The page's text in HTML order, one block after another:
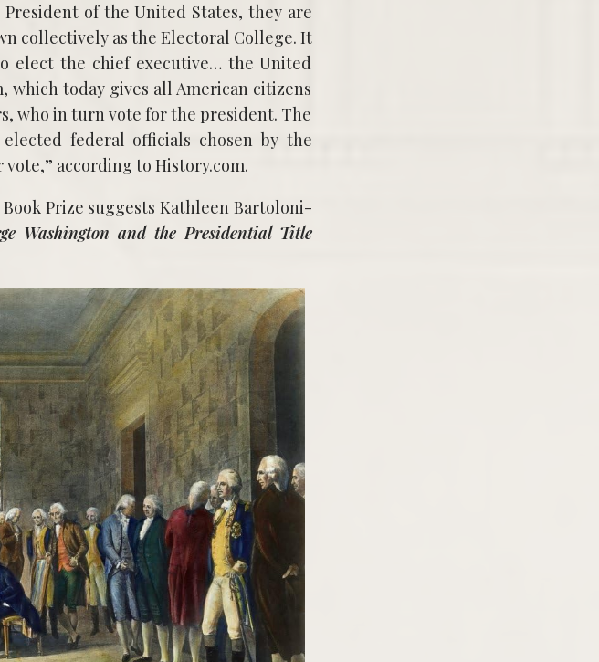
of the United States, they are
collectively as the Electoral College. It
elect the chief executive… the United
which today gives all American citizens
who in turn vote for the president. The
federal officials chosen by the
according to History.com.
Prize suggests Kathleen Bartoloni-
Washington and the Presidential Title